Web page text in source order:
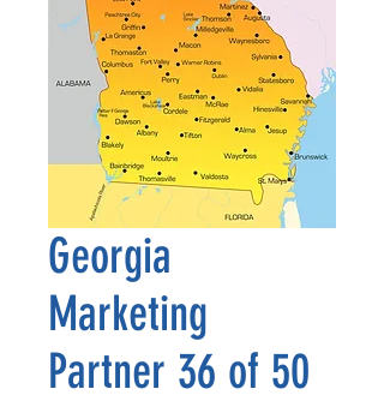
Georgia
Marketing
Partner 36 of 50